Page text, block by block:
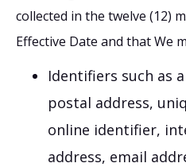
collected in the twelve (12)
Effective Date and that We
Identifiers such as
postal address,
online identifier,
address, email